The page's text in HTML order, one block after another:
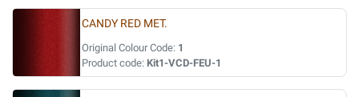
CANDY RED MET.
Original Colour Code: 1
Product code: Kit1-VCD-FEU-1